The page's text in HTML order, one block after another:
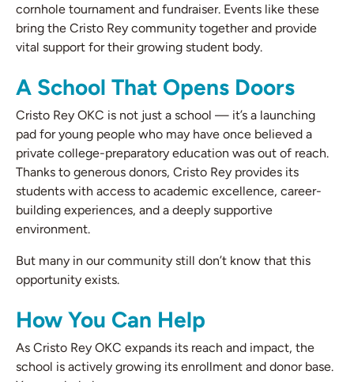
cornhole tournament and fundraiser. Events like these
bring the Cristo Rey community together and provide
vital support for their growing student body.
A School That Opens Doors
Cristo Rey OKC is not just a school — it’s a launching
pad for young people who may have once believed a
private college-preparatory education was out of reach.
Thanks to generous donors, Cristo Rey provides its
students with access to academic excellence, career-
building experiences, and a deeply supportive
environment.
But many in our community still don’t know that this
opportunity exists.
How You Can Help
As Cristo Rey OKC expands its reach and impact, the
school is actively growing its enrollment and donor base.